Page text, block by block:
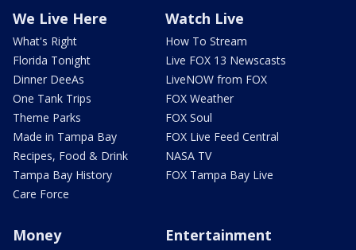
We Live Here
What's Right
Florida Tonight
Dinner DeeAs
One Tank Trips
Theme Parks
Made in Tampa Bay
Recipes, Food & Drink
Tampa Bay History
Care Force
Watch Live
How To Stream
Live FOX 13 Newscasts
LiveNOW from FOX
FOX Weather
FOX Soul
FOX Live Feed Central
NASA TV
FOX Tampa Bay Live
Money Entertainment